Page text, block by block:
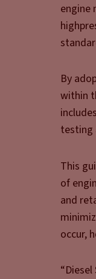
engine
By
within
testing
This
of
and
occur,